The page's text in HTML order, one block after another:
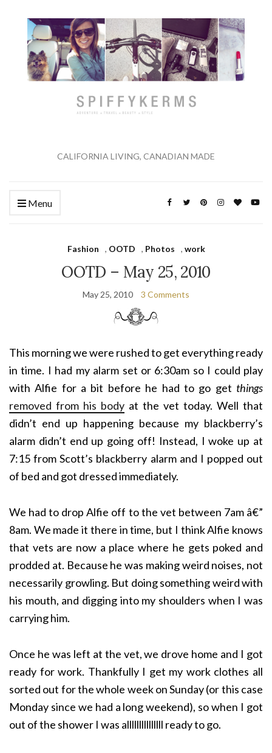
CALIFORNIA LIVING, CANADIAN MADE
Menu
Fashion , OOTD , Photos , work
OOTD – May 25, 2010
May 25, 2010 3 Comments
This morning we were rushed to get everything ready
in time. I had my alarm set or 6:30am so I could play
with Alfie for a bit before he had to go get things
removed from his body at the vet today. Well that
didn’t end up happening because my blackberry’s
alarm didn’t end up going off! Instead, I woke up at
7:15 from Scott’s blackberry alarm and I popped out
of bed and got dressed immediately.
We had to drop Alfie off to the vet between 7am â€”
8am. We made it there in time, but I think Alfie knows
that vets are now a place where he gets poked and
prodded at. Because he was making weird noises, not
necessarily growling. But doing something weird with
his mouth, and digging into my shoulders when I was
carrying him.
Once he was left at the vet, we drove home and I got
ready for work. Thankfully I get my work clothes all
sorted out for the whole week on Sunday (or this case
Monday since we had a long weekend), so when I got
out of the shower I was alllllllllllllll ready to go.